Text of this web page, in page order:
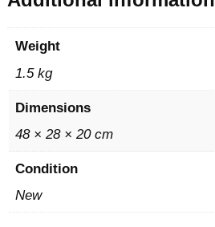
a
Weight
1.5 kg
Dimensions
48 × 28 × 20 cm
Condition
New